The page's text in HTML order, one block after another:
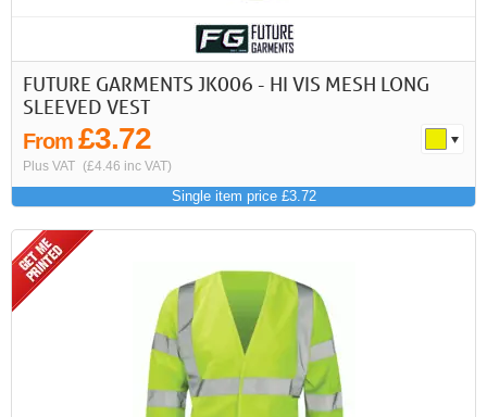
First Previous
> >>
FUTURE GARMENTS JK006 - HI VIS MESH LONG
SLEEVED VEST
From £3.72
Plus VAT (£4.46 inc VAT)
Single item price £3.72